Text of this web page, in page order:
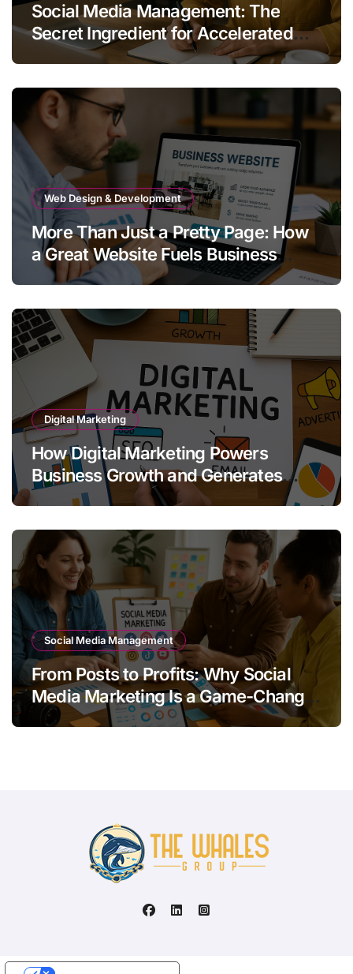
Social Media Management: The
Secret Ingredient for Accelerated
Business Growth
Web Design & Development
More Than Just a Pretty Page: How
a Great Website Fuels Business
Growth
Digital Marketing
How Digital Marketing Powers
Business Growth and Generates
Quality Leads
Social Media Management
From Posts to Profits: Why Social
Media Marketing Is a Game-Changer
for Your Brand